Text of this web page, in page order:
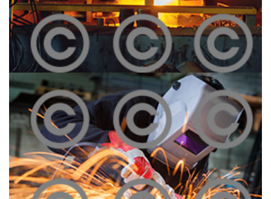
Melting Iron
Click To View